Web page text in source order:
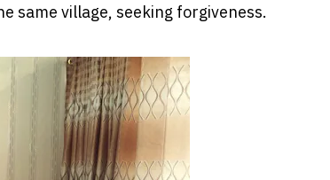
same village, seeking forgiveness.